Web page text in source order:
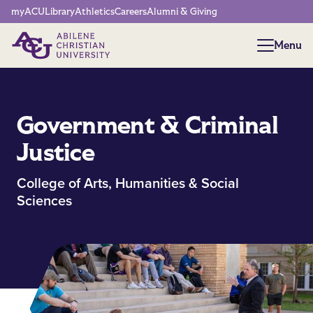
Network Menu
myACULibraryAthleticsCareersAlumni & Giving
Menu
Menu
Government & Criminal
Justice
College of Arts, Humanities & Social
Sciences